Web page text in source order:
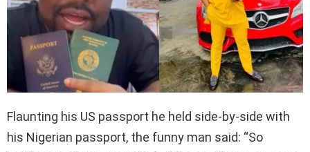
Flaunting his US passport he held side-by-side with
his Nigerian passport, the funny man said: “So